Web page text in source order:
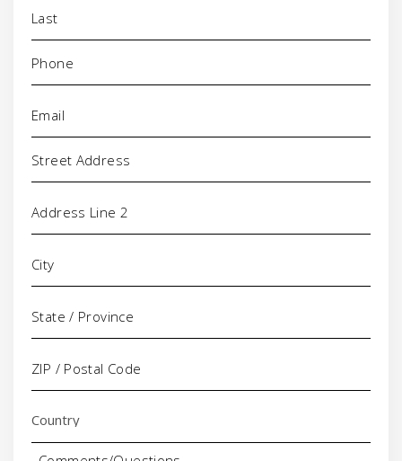
Phone
Address
Comments/Questions